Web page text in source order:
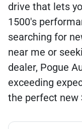
drive that lets
1500's
searching for
near me or
dealer, Pogue
exceeding
the perfect new